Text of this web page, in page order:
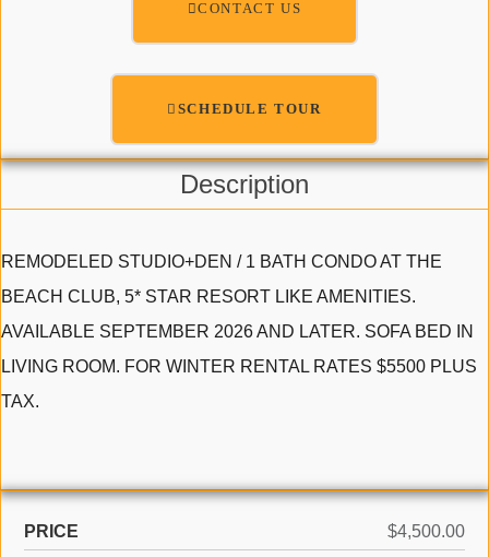
CONTACT US
SCHEDULE TOUR
Description
REMODELED STUDIO+DEN / 1 BATH CONDO AT THE
BEACH CLUB, 5* STAR RESORT LIKE AMENITIES.
AVAILABLE SEPTEMBER 2026 AND LATER. SOFA BED IN
LIVING ROOM. FOR WINTER RENTAL RATES $5500 PLUS
TAX.
PRICE
$4,500.00